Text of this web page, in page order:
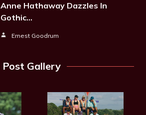
Anne Hathaway Dazzles In
Gothic…
Ernest Goodrum
Post Gallery